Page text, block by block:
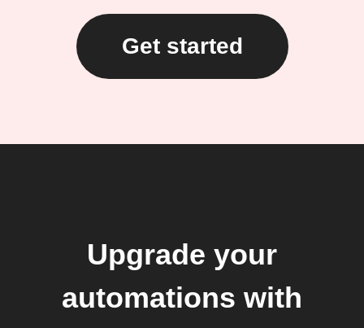
Get started
Upgrade your
automations with